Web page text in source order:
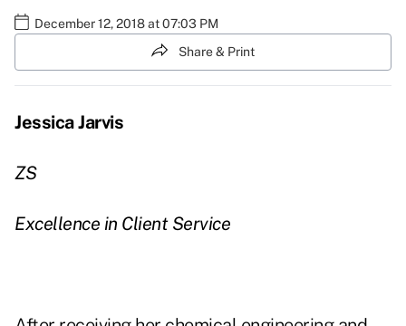
December 12, 2018 at 07:03 PM
Share & Print
Jessica Jarvis
ZS
Excellence in Client Service